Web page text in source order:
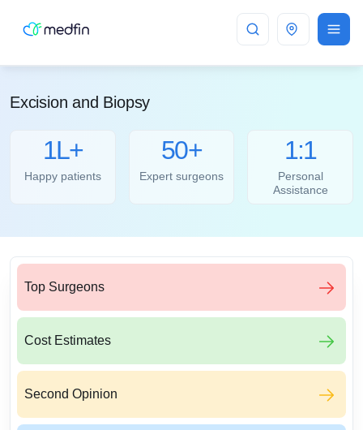
Bangalore
Excision and Biopsy
1L+
Happy patients
50+
Expert surgeons
1:1
Personal
Assistance
Top Surgeons
Cost Estimates
Second Opinion